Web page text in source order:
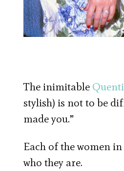
The inimitable
stylish) is not to be
made you.”
Each of the women
who they are.